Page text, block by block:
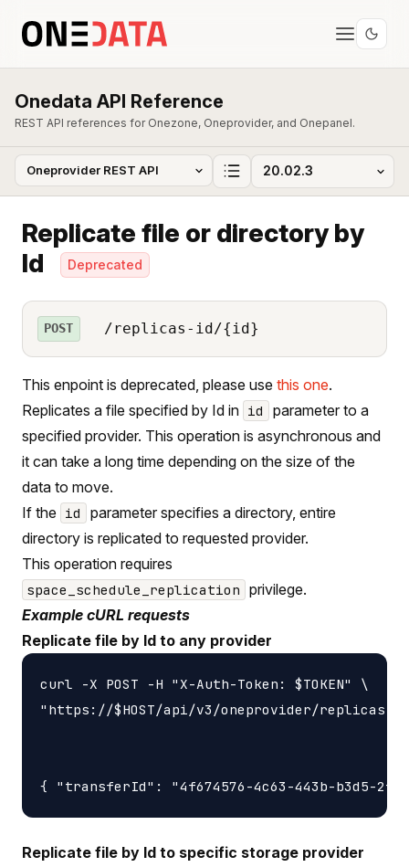
Onedata API Reference
REST API references for Onezone, Oneprovider, and Onepanel.
Replicate file or directory by
Id
Deprecated
POST /replicas-id/{id}
This enpoint is deprecated, please use this one.
Replicates a file specified by Id in id
parameter to a
specified provider. This operation is asynchronous and
it can take a long time depending on the size of the
data to move.
If the id
parameter specifies a directory, entire
directory is replicated to requested provider.
This operation requires
space_schedule_replication privilege.
Example cURL requests
Replicate file by Id to any provider
curl -X POST -H "X-Auth-Token: $TOKEN" \
"https://$HOST/api/v3/oneprovider/replicas-
Replicate file by Id to specific storage provider